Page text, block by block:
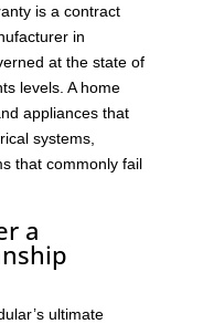
is a contract
in
at the state of
levels. A home
appliances that
systems,
that commonly fail
a
ultimate